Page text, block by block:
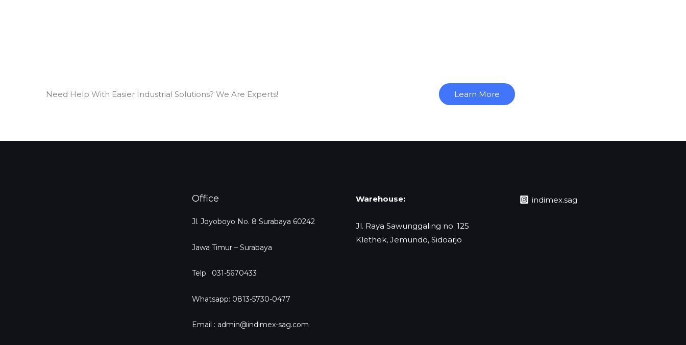
Need Help With Easier Industrial Solutions? We Are Experts! Learn More
Office
Jl. Joyoboyo No. 8 Surabaya 60242
Jawa Timur – Surabaya
Telp : 031-5670433
Whatsapp: 0813-5730-0477
Email : admin@indimex-sag.com
Warehouse:
Jl. Raya Sawunggaling no. 125
Klethek, Jemundo, Sidoarjo
indimex.sag